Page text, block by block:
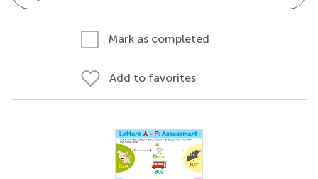
Mark as completed
Add to favorites